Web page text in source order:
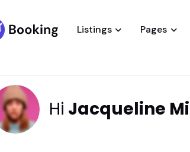
Listings Pages
Hi Jacqueline